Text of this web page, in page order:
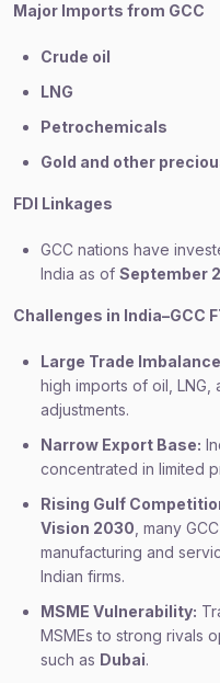
Major Imports from GCC
Crude oil
LNG
Petrochemicals
Gold and other
FDI Linkages
GCC nations have
India as of September
Challenges in India–GCC
Large Trade
high imports of oil,
adjustments.
Narrow Export Base:
concentrated in limited
Rising Gulf
Vision 2030 , many
manufacturing and
Indian firms.
MSME Vulnerability:
MSMEs to strong rivals
such as Dubai.